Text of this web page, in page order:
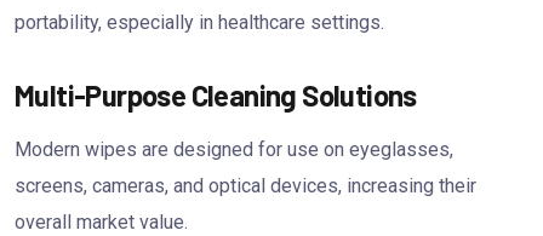
portability, especially in healthcare settings.
Multi-Purpose Cleaning Solutions
Modern wipes are designed for use on eyeglasses,
screens, cameras, and optical devices, increasing their
overall market value.